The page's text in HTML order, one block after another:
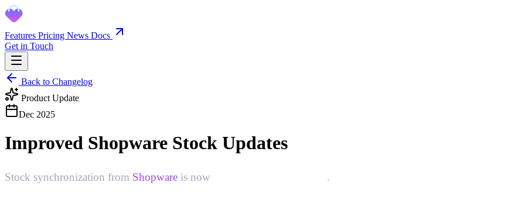
Features Pricing News Docs
Get in Touch
Back to Changelog
Product Update
Dec 2025
Improved Shopware Stock Updates
Stock synchronization from Shopware is now .